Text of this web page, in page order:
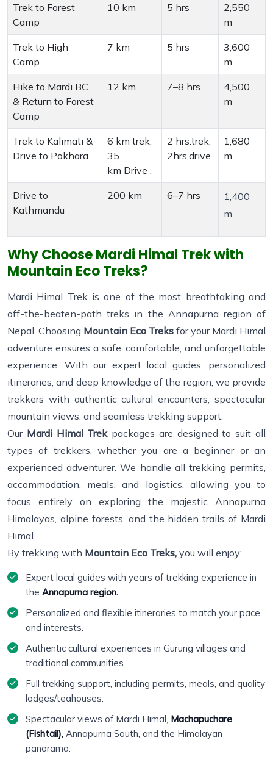
Trek to Forest
Camp
10 km 5 hrs
2,550
m
Trek to High
Camp
7 km 5 hrs
3,600
m
Hike to Mardi BC
& Return to Forest
Camp
12 km 7–8 hrs
4,500
m
Trek to Kalimati &
Drive to Pokhara
6 km trek,
35
km Drive .
2 hrs.trek,
2hrs.drive
1,680
m
Drive to
Kathmandu
200 km 6–7 hrs
1,400
m
Why Choose Mardi Himal Trek with
Mountain Eco Treks?
Mardi Himal Trek is one of the most breathtaking and
off-the-beaten-path treks in the Annapurna region of
Nepal. Choosing Mountain Eco Treks for your Mardi Himal
adventure ensures a safe, comfortable, and unforgettable
experience. With our expert local guides, personalized
itineraries, and deep knowledge of the region, we provide
trekkers with authentic cultural encounters, spectacular
mountain views, and seamless trekking support.
Our Mardi Himal Trek packages are designed to suit all
types of trekkers, whether you are a beginner or an
experienced adventurer. We handle all trekking permits,
accommodation, meals, and logistics, allowing you to
focus entirely on exploring the majestic Annapurna
Himalayas, alpine forests, and the hidden trails of Mardi
Himal.
By trekking with Mountain Eco Treks, you will enjoy:
Expert local guides with years of trekking experience in
the Annapurna region.
Personalized and flexible itineraries to match your pace
and interests.
Authentic cultural experiences in Gurung villages and
traditional communities.
Full trekking support, including permits, meals, and quality
lodges/teahouses.
Spectacular views of Mardi Himal, Machapuchare
(Fishtail), Annapurna South, and the Himalayan
panorama.